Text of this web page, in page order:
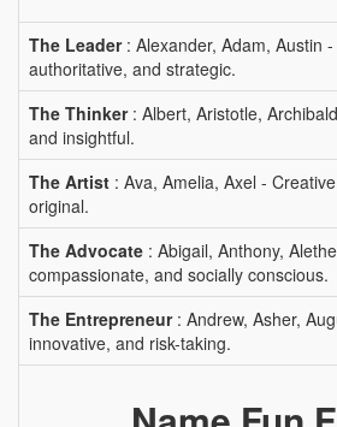
The Leader: Alexander, Adam, Austin
authoritative, and strategic.
The Thinker: Albert, Aristotle,
and insightful.
The Artist : Ava, Amelia, Axel -
original.
The Advocate : Abigail, Anthony,
compassionate, and socially conscious.
The Entrepreneur: Andrew, Asher,
innovative, and risk-taking.